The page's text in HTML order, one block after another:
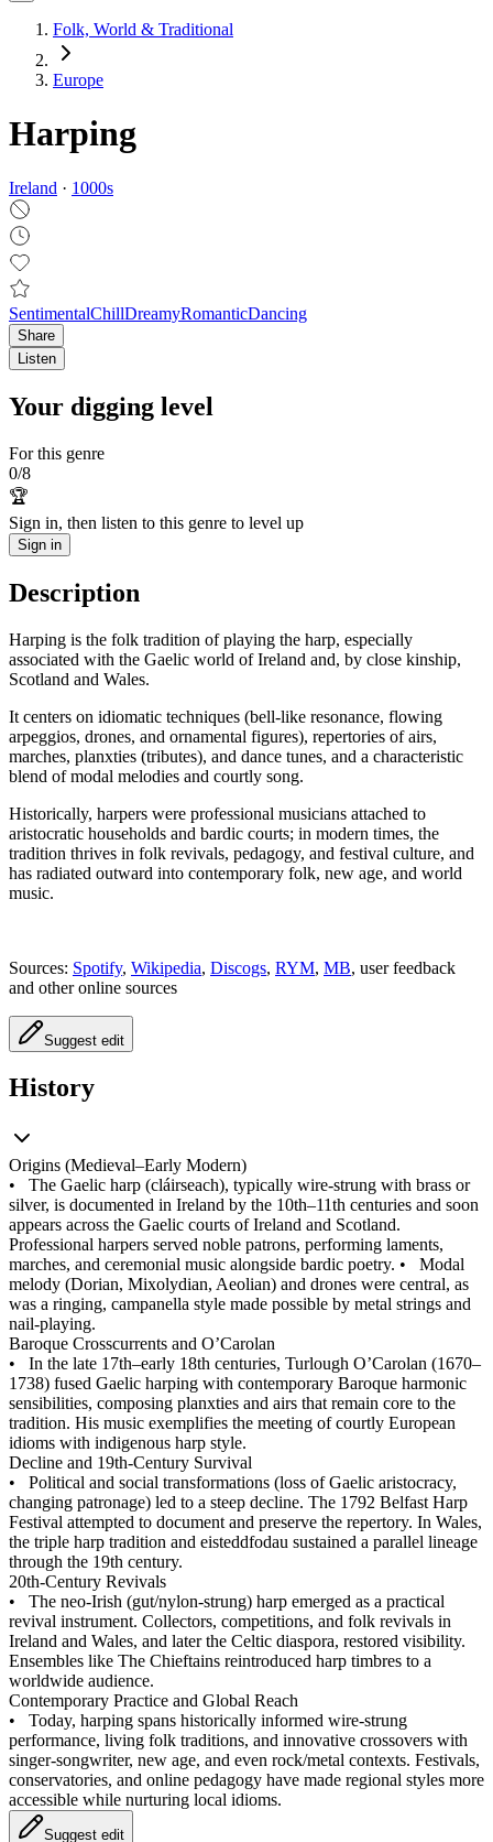
Folk, World & Traditional
Europe
Harping
Ireland · 1000s
SentimentalChillDreamyRomanticDancing
Share
Listen
Your digging level
For this genre
0/8
🏆
Sign in, then listen to this genre to level up
Sign in
Description
Harping is the folk tradition of playing the harp, especially
associated with the Gaelic world of Ireland and, by close kinship,
Scotland and Wales.
It centers on idiomatic techniques (bell-like resonance, flowing
arpeggios, drones, and ornamental figures), repertories of airs,
marches, planxties (tributes), and dance tunes, and a characteristic
blend of modal melodies and courtly song.
Historically, harpers were professional musicians attached to
aristocratic households and bardic courts; in modern times, the
tradition thrives in folk revivals, pedagogy, and festival culture, and
has radiated outward into contemporary folk, new age, and world
music.
Sources: Spotify, Wikipedia, Discogs, RYM, MB, user feedback
and other online sources
Suggest edit
History
Origins (Medieval–Early Modern)
• The Gaelic harp (cláirseach), typically wire‑strung with brass or
silver, is documented in Ireland by the 10th–11th centuries and soon
appears across the Gaelic courts of Ireland and Scotland.
Professional harpers served noble patrons, performing laments,
marches, and ceremonial music alongside bardic poetry. • Modal
melody (Dorian, Mixolydian, Aeolian) and drones were central, as
was a ringing, campanella style made possible by metal strings and
nail‑playing.
Baroque Crosscurrents and O’Carolan
• In the late 17th–early 18th centuries, Turlough O’Carolan (1670–
1738) fused Gaelic harping with contemporary Baroque harmonic
sensibilities, composing planxties and airs that remain core to the
tradition. His music exemplifies the meeting of courtly European
idioms with indigenous harp style.
Decline and 19th‑Century Survival
• Political and social transformations (loss of Gaelic aristocracy,
changing patronage) led to a steep decline. The 1792 Belfast Harp
Festival attempted to document and preserve the repertory. In Wales,
the triple harp tradition and eisteddfodau sustained a parallel lineage
through the 19th century.
20th‑Century Revivals
• The neo‑Irish (gut/nylon‑strung) harp emerged as a practical
revival instrument. Collectors, competitions, and folk revivals in
Ireland and Wales, and later the Celtic diaspora, restored visibility.
Ensembles like The Chieftains reintroduced harp timbres to a
worldwide audience.
Contemporary Practice and Global Reach
• Today, harping spans historically informed wire‑strung
performance, living folk traditions, and innovative crossovers with
singer‑songwriter, new age, and even rock/metal contexts. Festivals,
conservatories, and online pedagogy have made regional styles more
accessible while nurturing local idioms.
Suggest edit